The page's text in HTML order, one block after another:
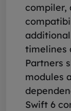
compiler,
timelines
Partners
modules
Swift 6